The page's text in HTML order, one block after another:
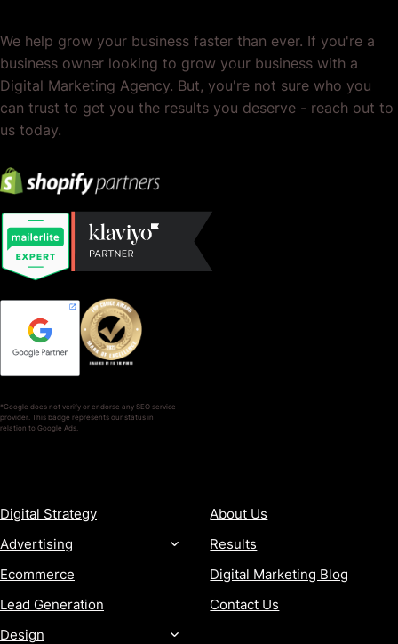
We help grow your business faster than ever. If you're a
business owner looking to grow your business with a
Digital Marketing Agency. But, you're not sure who you
can trust to get you the results you deserve - reach out to
us today.
*Google does not verify or endorse any SEO service
provider. This badge represents our status in
relation to Google Ads.
Digital Strategy
Advertising
Ecommerce
Lead Generation
Design
About Us
Results
Digital Marketing Blog
Contact Us